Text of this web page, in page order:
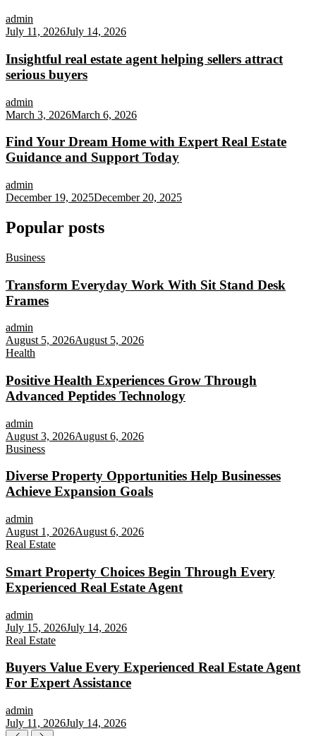
admin
July 11, 2026July 14, 2026
Insightful real estate agent helping sellers attract
serious buyers
admin
March 3, 2026March 6, 2026
Find Your Dream Home with Expert Real Estate
Guidance and Support Today
admin
December 19, 2025December 20, 2025
Popular posts
Business
Transform Everyday Work With Sit Stand Desk
Frames
admin
August 5, 2026August 5, 2026
Health
Positive Health Experiences Grow Through
Advanced Peptides Technology
admin
August 3, 2026August 6, 2026
Business
Diverse Property Opportunities Help Businesses
Achieve Expansion Goals
admin
August 1, 2026August 6, 2026
Real Estate
Smart Property Choices Begin Through Every
Experienced Real Estate Agent
admin
July 15, 2026July 14, 2026
Real Estate
Buyers Value Every Experienced Real Estate Agent
For Expert Assistance
admin
July 11, 2026July 14, 2026